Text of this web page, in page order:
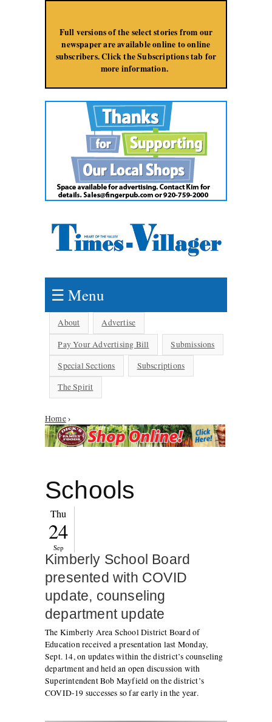
Full versions of the select stories from our
newspaper are available online to online
subscribers. Click the Subscriptions tab for
more information.
☰ Menu
About
Advertise
Pay Your Advertising Bill
Submissions
Special Sections
Subscriptions
The Spirit
You are here
Home›
Schools
Thu
24
Sep
Kimberly School Board
presented with COVID
update, counseling
department update
The Kimberly Area School District Board of
Education received a presentation last Monday,
Sept. 14, on updates within the district’s counseling
department and held an open discussion with
Superintendent Bob Mayfield on the district’s
COVID-19 successes so far early in the year.